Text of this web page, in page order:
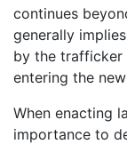
continues
generally
by the
entering the
When enacting
importance to